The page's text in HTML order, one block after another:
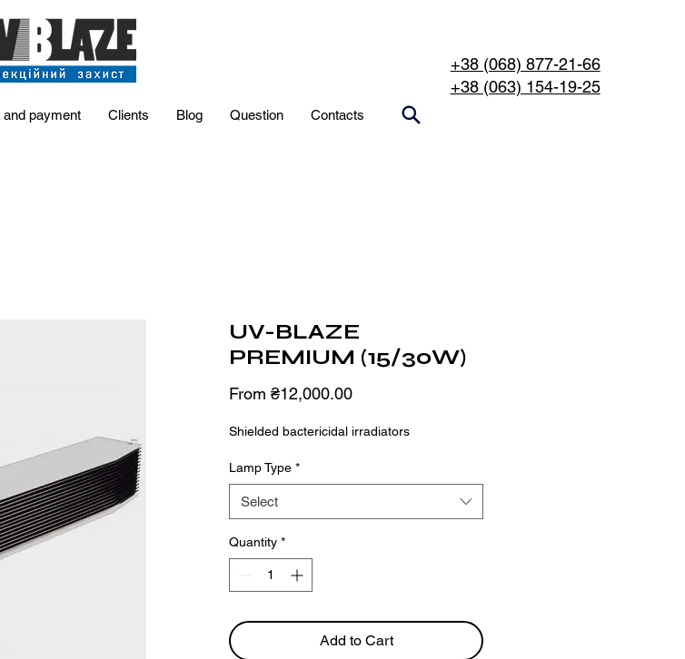
and payment Clients Blog Question Contacts
+38 (068) 877-21-66
+38 (063) 154-19-25
UV-BLAZE
PREMIUM (15/30W)
From ₴12,000.00Sale
Shielded bactericidal irradiators
Lamp Type *
Select
Quantity *
Add to Cart